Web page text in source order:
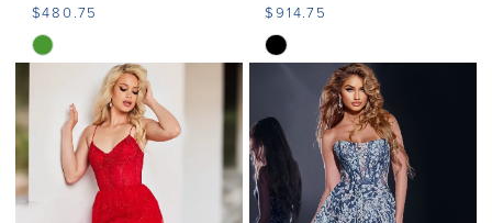
$480.75
Skip
#6d7c53ef4d
$914.75
Skip
#aa1ebdb0f3
to
end